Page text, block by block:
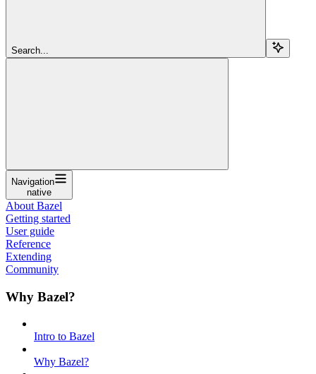
Search...
Navigation
native
About Bazel
Getting started
User guide
Reference
Extending
Community
Why Bazel?
Intro to Bazel
Why Bazel?